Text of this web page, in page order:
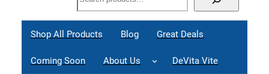
Shop All Products Blog Great Deals
Coming Soon About Us DeVita Vite